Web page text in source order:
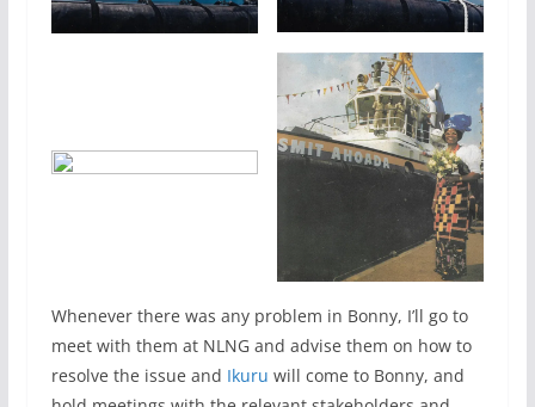
Whenever there was any problem in Bonny, I’ll go to
meet with them at NLNG and advise them on how to
resolve the issue and Ikuru will come to Bonny, and